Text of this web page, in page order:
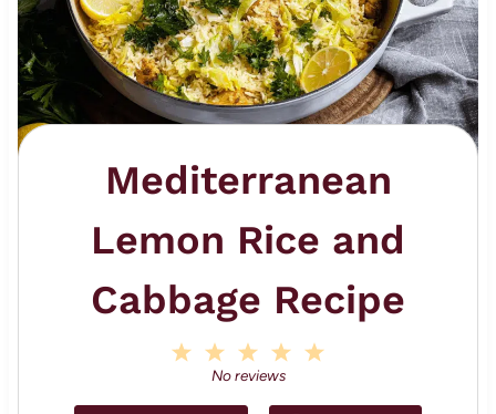
Mediterranean
Lemon Rice and
Cabbage Recipe
4
3
S
2
S
No reviews